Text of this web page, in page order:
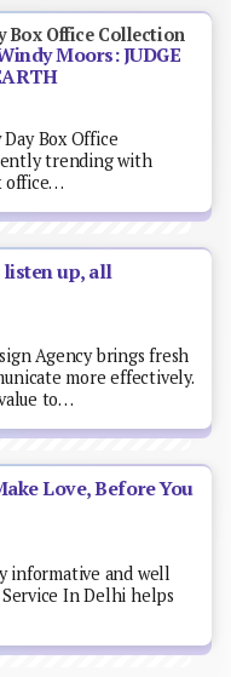
Box Office Collection
Moors: JUDGE
Box Office
trending with
office…
up, all
Agency brings fresh
more effectively.
to…
Love, Before You
informative and well
In Delhi helps